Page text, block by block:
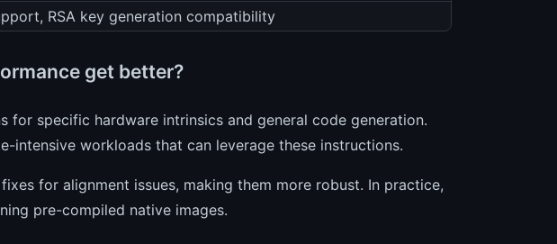
RSA key generation compatibility
get better?
specific hardware intrinsics and general code generation.
intensive workloads that can leverage these instructions.
for alignment issues, making them more robust. In practice,
pre-compiled native images.